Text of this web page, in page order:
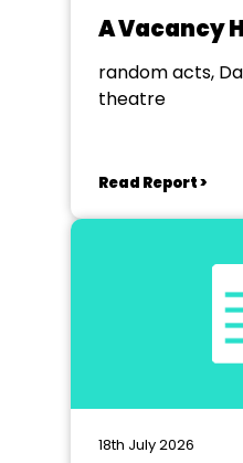
A Vacancy
random acts,
theatre
Read Report >
18th July 2026